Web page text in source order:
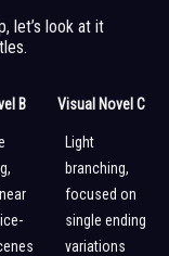
let’s look at it
B Visual Novel C
Light
branching,
focused on
single ending
variations